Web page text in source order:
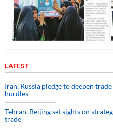
LATEST
Iran, Russia pledge to deepen
hurdles
Tehran, Beijing set sights on
trade